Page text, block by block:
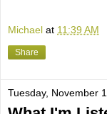
Michael at 11:39 AM
Share
Tuesday, November